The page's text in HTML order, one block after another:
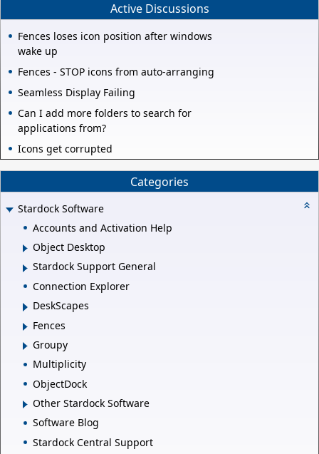
Active Discussions
Fences loses icon position after windows
wake up
Fences - STOP icons from auto-arranging
Seamless Display Failing
Can I add more folders to search for
applications from?
Icons get corrupted
Categories
Stardock Software
Accounts and Activation Help
Object Desktop
Stardock Support General
Connection Explorer
DeskScapes
Fences
Groupy
Multiplicity
ObjectDock
Other Stardock Software
Software Blog
Stardock Central Support